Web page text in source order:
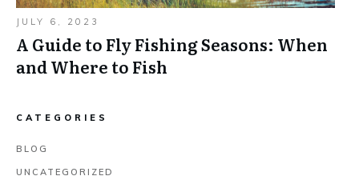
JULY 6, 2023
A Guide to Fly Fishing Seasons: When
and Where to Fish
CATEGORIES
BLOG
UNCATEGORIZED